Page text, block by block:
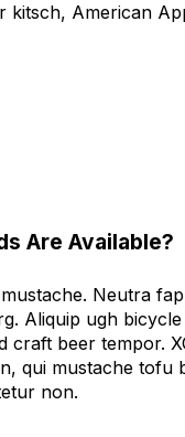
kitsch, American
Are Available?
Neutra
Aliquip ugh
craft beer tempor.
qui mustache tofu
non.